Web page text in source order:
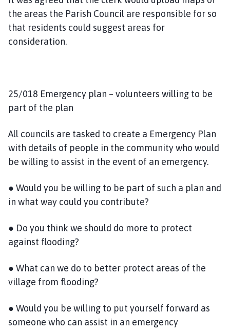
the areas the Parish Council are responsible for so
that residents could suggest areas for
consideration.
25/018 Emergency plan – volunteers willing to be
part of the plan
All councils are tasked to create a Emergency Plan
with details of people in the community who would
be willing to assist in the event of an emergency.
● Would you be willing to be part of such a plan and
in what way could you contribute?
● Do you think we should do more to protect
against flooding?
● What can we do to better protect areas of the
village from flooding?
● Would you be willing to put yourself forward as
someone who can assist in an emergency